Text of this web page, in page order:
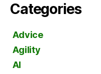
Categories
Advice
Agility
AI